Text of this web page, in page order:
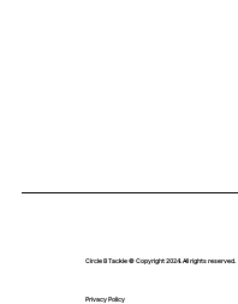
Circle B Tackle © Copyright 2024. All rights reserved.
Privacy Policy